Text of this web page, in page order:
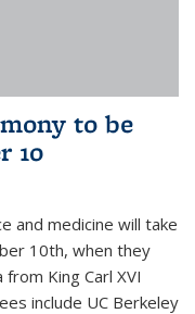
to be
10
and medicine will take
10th, when they
King Carl XVI
include UC Berkeley